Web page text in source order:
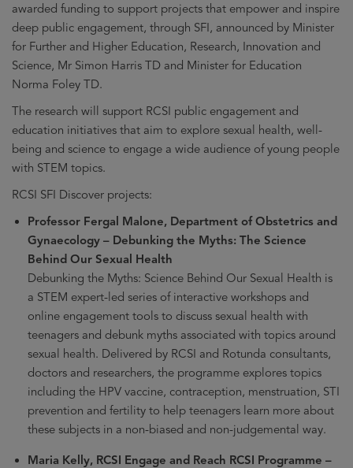
awarded funding to support projects that empower and inspire
deep public engagement, through SFI, announced by Minister
for Further and Higher Education, Research, Innovation and
Science, Mr Simon Harris TD and Minister for Education
Norma Foley TD.
The research will support RCSI public engagement and
education initiatives that aim to explore sexual health, well-
being and science to engage a wide audience of young people
with STEM topics.
RCSI SFI Discover projects:
Professor Fergal Malone, Department of Obstetrics and
Gynaecology – Debunking the Myths: The Science
Behind Our Sexual Health
Debunking the Myths: Science Behind Our Sexual Health is
a STEM expert-led series of interactive workshops and
online engagement tools to discuss sexual health with
teenagers and debunk myths associated with topics around
sexual health. Delivered by RCSI and Rotunda consultants,
doctors and researchers, the programme explores topics
including the HPV vaccine, contraception, menstruation, STI
prevention and fertility to help teenagers learn more about
these subjects in a non-biased and non-judgemental way.
Maria Kelly, RCSI Engage and Reach RCSI Programme –